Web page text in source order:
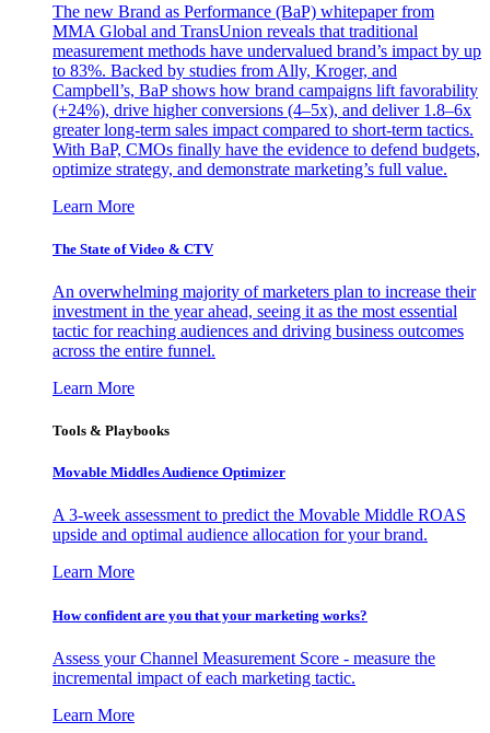
The new Brand as Performance (BaP) whitepaper from
MMA Global and TransUnion reveals that traditional
measurement methods have undervalued brand’s impact by up
to 83%. Backed by studies from Ally, Kroger, and
Campbell’s, BaP shows how brand campaigns lift favorability
(+24%), drive higher conversions (4–5x), and deliver 1.8–6x
greater long-term sales impact compared to short-term tactics.
With BaP, CMOs finally have the evidence to defend budgets,
optimize strategy, and demonstrate marketing’s full value.
Learn More
The State of Video & CTV
An overwhelming majority of marketers plan to increase their
investment in the year ahead, seeing it as the most essential
tactic for reaching audiences and driving business outcomes
across the entire funnel.
Learn More
Tools & Playbooks
Movable Middles Audience Optimizer
A 3-week assessment to predict the Movable Middle ROAS
upside and optimal audience allocation for your brand.
Learn More
How confident are you that your marketing works?
Assess your Channel Measurement Score - measure the
incremental impact of each marketing tactic.
Learn More